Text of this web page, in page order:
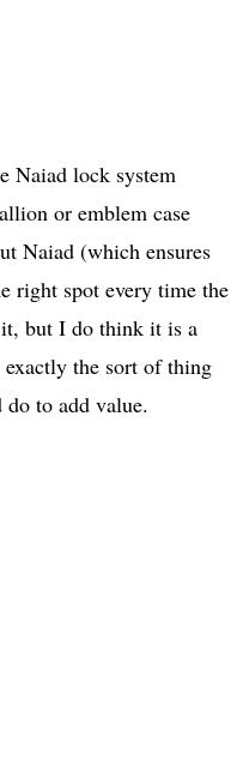
Naiad lock system
or emblem case
Naiad (which ensures
right spot every time the
it, but I do think it is a
the sort of thing
to add value.